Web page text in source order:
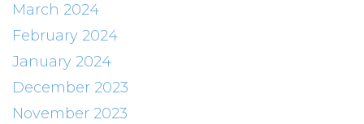
March 2024
February 2024
January 2024
December 2023
November 2023